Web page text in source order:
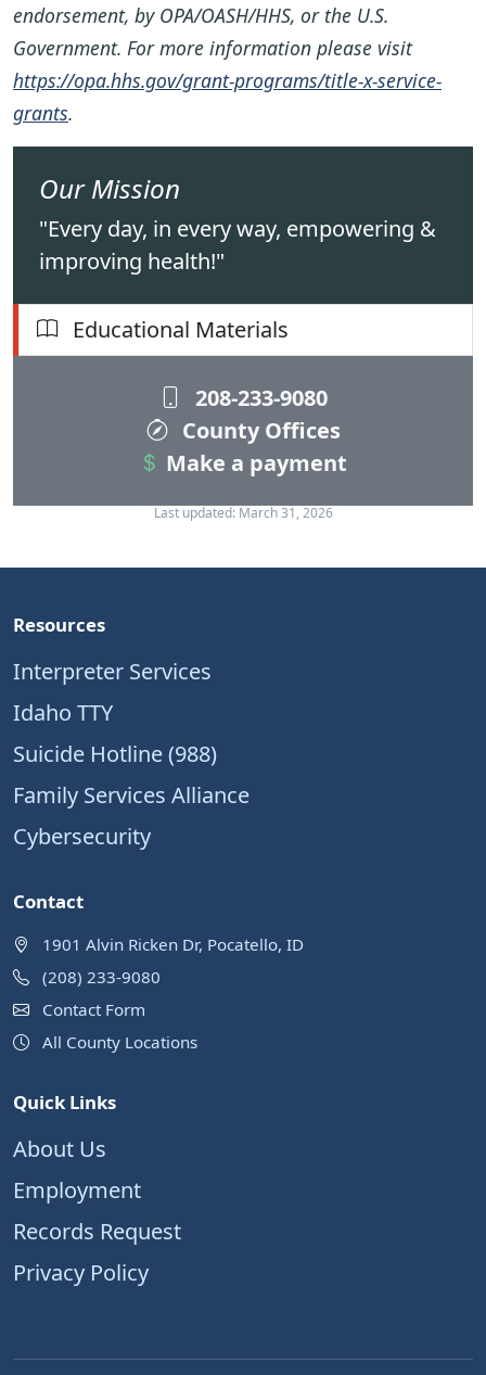
endorsement, by OPA/OASH/HHS, or the U.S.
Government. For more information please visit
https://opa.hhs.gov/grant-programs/title-x-service-
grants.
Our Mission
"Every day, in every way, empowering &
improving health!"
Educational Materials
208-233-9080
County Offices
Make a payment
Last updated: March 31, 2026
Resources
Interpreter Services
Idaho TTY
Suicide Hotline (988)
Family Services Alliance
Cybersecurity
Contact
1901 Alvin Ricken Dr, Pocatello, ID
(208) 233-9080
Contact Form
All County Locations
Quick Links
About Us
Employment
Records Request
Privacy Policy